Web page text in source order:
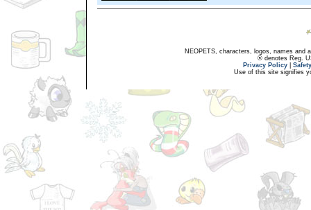
NEOPETS, characters, logos, names and
® denotes Reg.
Privacy Policy
Use of this site signifies